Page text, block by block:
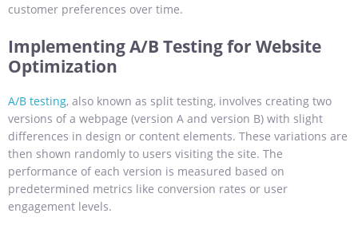
customer preferences over time.
Implementing A/B Testing for Website
Optimization
A/B testing, also known as split testing, involves creating two
versions of a webpage (version A and version B) with slight
differences in design or content elements. These variations are
then shown randomly to users visiting the site. The
performance of each version is measured based on
predetermined metrics like conversion rates or user
engagement levels.